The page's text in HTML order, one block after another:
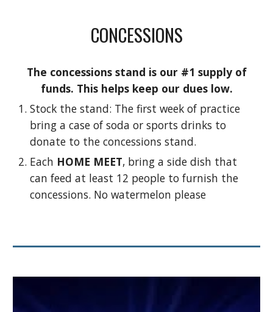
CONCESSIONS
The concessions stand is our #1 supply of
funds. This helps keep our dues low.
Stock the stand: The first week of practice
bring a case of soda or sports drinks to
donate to the concessions stand.
Each HOME MEET, bring a side dish that
can feed at least 12 people to furnish the
concessions. No watermelon please